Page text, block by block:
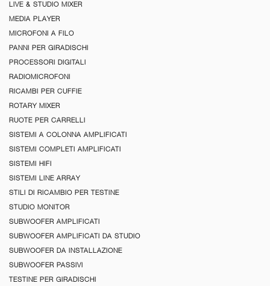
LIVE & STUDIO MIXER
MEDIA PLAYER
MICROFONI A FILO
PANNI PER GIRADISCHI
PROCESSORI DIGITALI
RADIOMICROFONI
RICAMBI PER CUFFIE
ROTARY MIXER
RUOTE PER CARRELLI
SISTEMI A COLONNA AMPLIFICATI
SISTEMI COMPLETI AMPLIFICATI
SISTEMI HIFI
SISTEMI LINE ARRAY
STILI DI RICAMBIO PER TESTINE
STUDIO MONITOR
SUBWOOFER AMPLIFICATI
SUBWOOFER AMPLIFICATI DA STUDIO
SUBWOOFER DA INSTALLAZIONE
SUBWOOFER PASSIVI
TESTINE PER GIRADISCHI